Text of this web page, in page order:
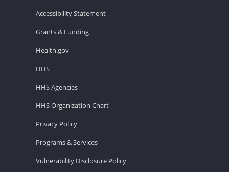
Accessibility Statement
Grants & Funding
Health.gov
HHS
HHS Agencies
HHS Organization Chart
Privacy Policy
Programs & Services
Vulnerability Disclosure Policy